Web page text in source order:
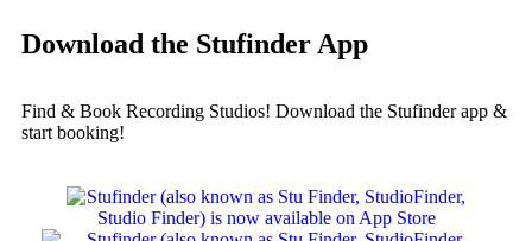
Download the Stufinder App
Find & Book Recording Studios! Download the Stufinder app &
start booking!